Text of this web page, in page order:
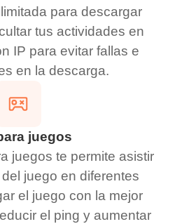
para descargar
tus actividades en
IP para evitar fallas e
en la descarga.
juegos
juegos te permite asistir
juego en diferentes
el juego con la mejor
el ping y aumentar